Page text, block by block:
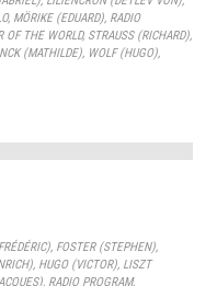
, MÖRIKE (EDUARD), RADIO
OF THE WORLD, STRAUSS (RICHARD),
(MATHILDE), WOLF (HUGO),
, FOSTER (STEPHEN),
, HUGO (VICTOR), LISZT
, RADIO PROGRAM,